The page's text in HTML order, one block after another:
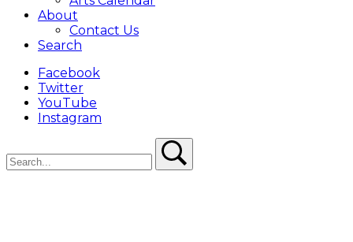
About
Contact Us
Search
Facebook
Twitter
YouTube
Instagram